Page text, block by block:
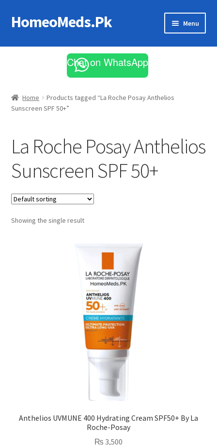
Skip
to
Skip
to
HomeoMeds.Pk Menu
All Medicines
Chat on WhatsApp
Home
Products tagged “La Roche Posay Anthelios
Sunscreen SPF 50+”
La Roche Posay Anthelios
Sunscreen SPF 50+
Showing the single result
Anthelios UVMUNE 400 Hydrating Cream SPF50+ By La
Roche-Posay
₨ 3,500